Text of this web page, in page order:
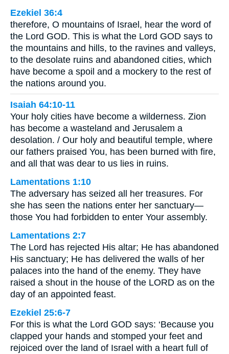
Ezekiel 36:4
therefore, O mountains of Israel, hear the word of
the Lord GOD. This is what the Lord GOD says to
the mountains and hills, to the ravines and valleys,
to the desolate ruins and abandoned cities, which
have become a spoil and a mockery to the rest of
the nations around you.
Isaiah 64:10-11
Your holy cities have become a wilderness. Zion
has become a wasteland and Jerusalem a
desolation. / Our holy and beautiful temple, where
our fathers praised You, has been burned with fire,
and all that was dear to us lies in ruins.
Lamentations 1:10
The adversary has seized all her treasures. For
she has seen the nations enter her sanctuary—
those You had forbidden to enter Your assembly.
Lamentations 2:7
The Lord has rejected His altar; He has abandoned
His sanctuary; He has delivered the walls of her
palaces into the hand of the enemy. They have
raised a shout in the house of the LORD as on the
day of an appointed feast.
Ezekiel 25:6-7
For this is what the Lord GOD says: ‘Because you
clapped your hands and stomped your feet and
rejoiced over the land of Israel with a heart full of